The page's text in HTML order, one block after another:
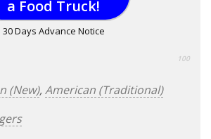
a Food Truck!
30 Days Advance Notice
100
(New),American (Traditional)